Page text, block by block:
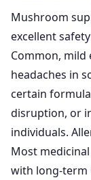
Mushroom
excellent
Common, mild
headaches in
certain
disruption, or
individuals.
Most
with long-term